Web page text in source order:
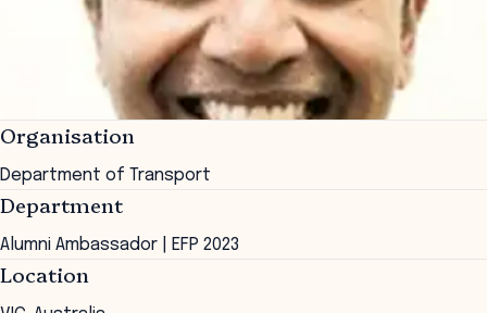
Organisation
Department of Transport
Department
Alumni Ambassador | EFP 2023
Location